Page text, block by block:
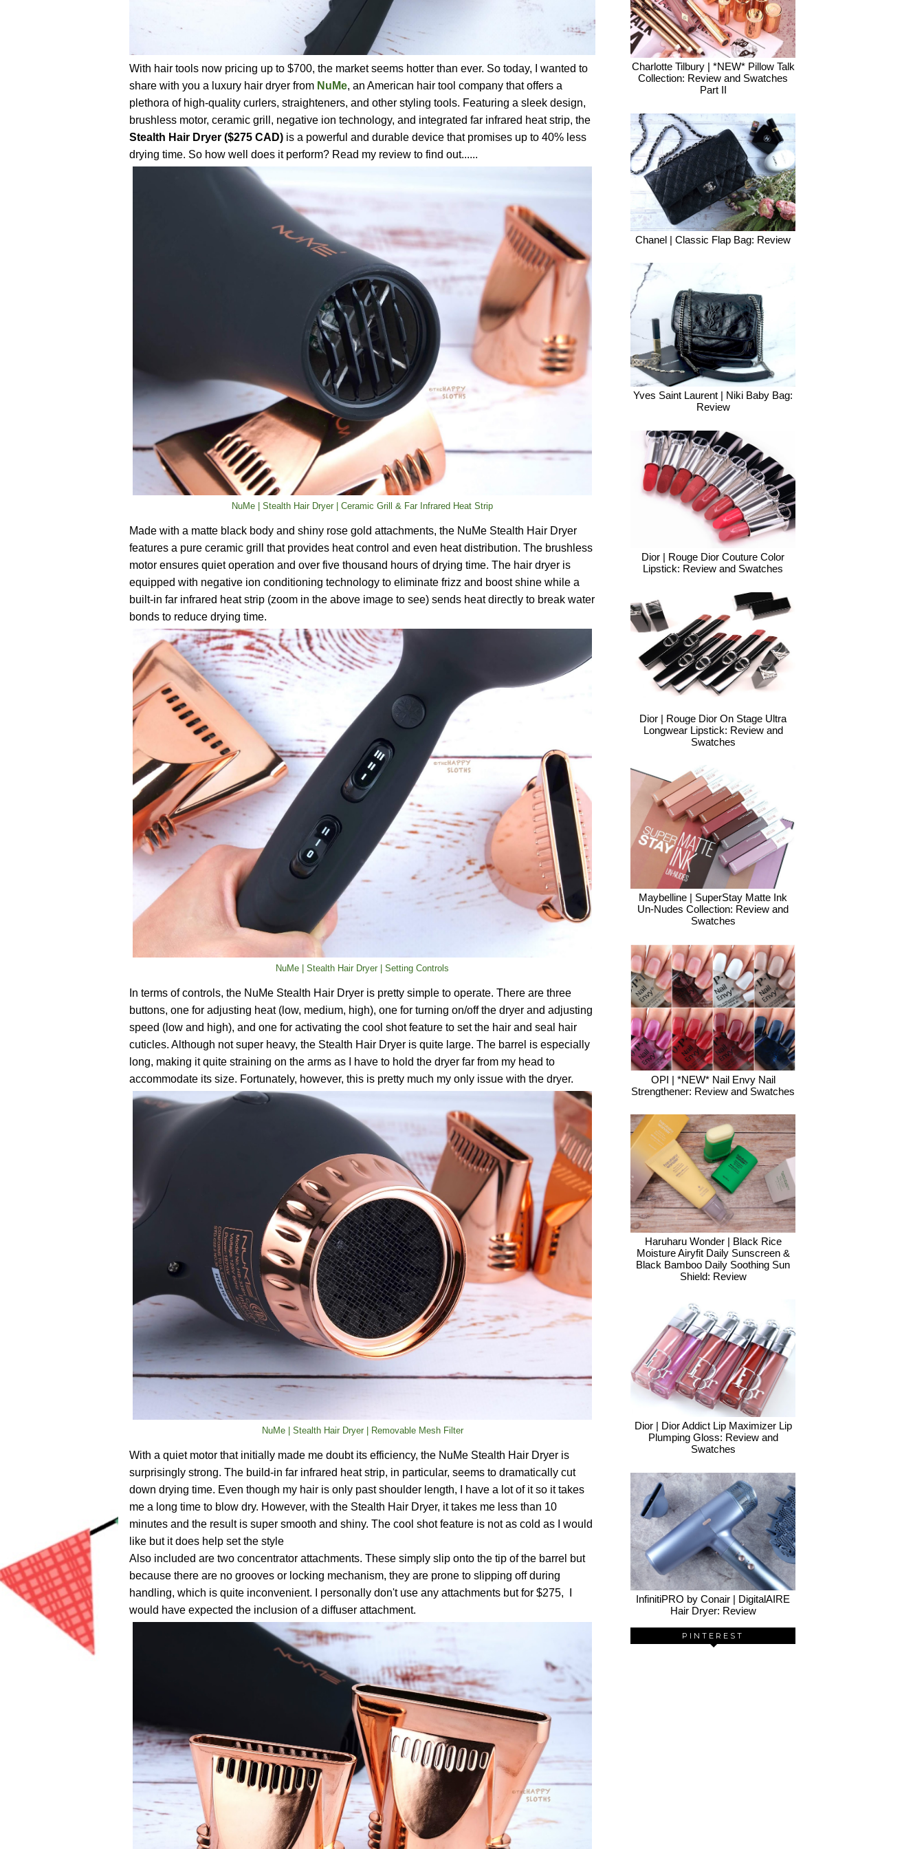
With hair tools now pricing up to $700, the market seems hotter than ever. So today, I wanted to
share with you a luxury hair dryer from NuMe, an American hair tool company that offers a
plethora of high-quality curlers, straighteners, and other styling tools. Featuring a sleek design,
brushless motor, ceramic grill, negative ion technology, and integrated far infrared heat strip, the
Stealth Hair Dryer ($275 CAD) is a powerful and durable device that promises up to 40% less
drying time. So how well does it perform? Read my review to find out......
NuMe | Stealth Hair Dryer | Ceramic Grill & Far Infrared Heat Strip
Made with a matte black body and shiny rose gold attachments, the NuMe Stealth Hair Dryer
features a pure ceramic grill that provides heat control and even heat distribution. The brushless
motor ensures quiet operation and over five thousand hours of drying time. The hair dryer is
equipped with negative ion conditioning technology to eliminate frizz and boost shine while a
built-in far infrared heat strip (zoom in the above image to see) sends heat directly to break water
bonds to reduce drying time.
NuMe | Stealth Hair Dryer | Setting Controls
In terms of controls, the NuMe Stealth Hair Dryer is pretty simple to operate. There are three
buttons, one for adjusting heat (low, medium, high), one for turning on/off the dryer and adjusting
speed (low and high), and one for activating the cool shot feature to set the hair and seal hair
cuticles. Although not super heavy, the Stealth Hair Dryer is quite large. The barrel is especially
long, making it quite straining on the arms as I have to hold the dryer far from my head to
accommodate its size. Fortunately, however, this is pretty much my only issue with the dryer.
NuMe | Stealth Hair Dryer | Removable Mesh Filter
With a quiet motor that initially made me doubt its efficiency, the NuMe Stealth Hair Dryer is
surprisingly strong. The build-in far infrared heat strip, in particular, seems to dramatically cut
down drying time. Even though my hair is only past shoulder length, I have a lot of it so it takes
me a long time to blow dry. However, with the Stealth Hair Dryer, it takes me less than 10
minutes and the result is super smooth and shiny. The cool shot feature is not as cold as I would
like but it does help set the style
Also included are two concentrator attachments. These simply slip onto the tip of the barrel but
because there are no grooves or locking mechanism, they are prone to slipping off during
handling, which is quite inconvenient. I personally don't use any attachments but for $275, I
would have expected the inclusion of a diffuser attachment.
Charlotte Tilbury | *NEW* Pillow Talk
Collection: Review and Swatches
Part II
Chanel | Classic Flap Bag: Review
Yves Saint Laurent | Niki Baby Bag:
Review
Dior | Rouge Dior Couture Color
Lipstick: Review and Swatches
Dior | Rouge Dior On Stage Ultra
Longwear Lipstick: Review and
Swatches
Maybelline | SuperStay Matte Ink
Un-Nudes Collection: Review and
Swatches
OPI | *NEW* Nail Envy Nail
Strengthener: Review and Swatches
Haruharu Wonder | Black Rice
Moisture Airyfit Daily Sunscreen &
Black Bamboo Daily Soothing Sun
Shield: Review
Dior | Dior Addict Lip Maximizer Lip
Plumping Gloss: Review and
Swatches
InfinitiPRO by Conair | DigitalAIRE
Hair Dryer: Review
PINTEREST